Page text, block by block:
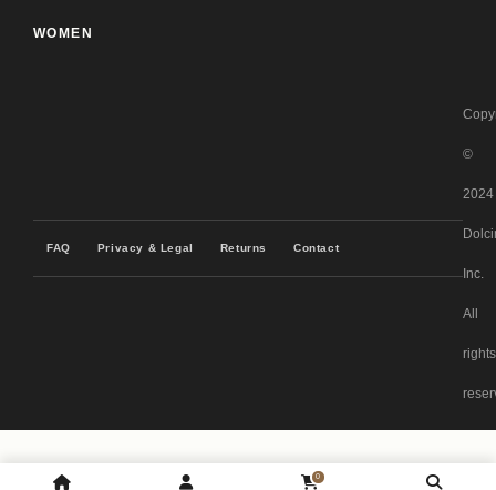
WOMEN
FAQ Privacy & Legal Returns Contact
©
2024
Inc.
All
rights
0